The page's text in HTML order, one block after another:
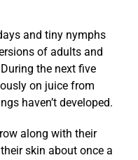
and tiny nymphs
of adults and
the next five
on juice from
haven’t developed.
along with their
skin about once a